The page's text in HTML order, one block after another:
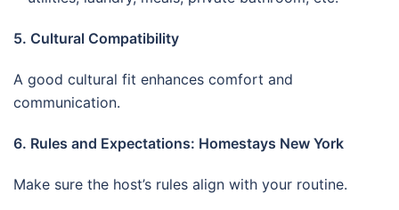
5. Cultural Compatibility
A good cultural fit enhances comfort and
communication.
6. Rules and Expectations: Homestays New York
Make sure the host’s rules align with your routine.